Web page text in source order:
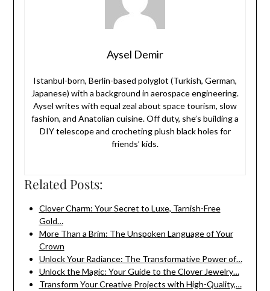
Aysel Demir
Istanbul-born, Berlin-based polyglot (Turkish, German,
Japanese) with a background in aerospace engineering.
Aysel writes with equal zeal about space tourism, slow
fashion, and Anatolian cuisine. Off duty, she’s building a
DIY telescope and crocheting plush black holes for
friends’ kids.
Related Posts:
Clover Charm: Your Secret to Luxe, Tarnish-Free
Gold…
More Than a Brim: The Unspoken Language of Your
Crown
Unlock Your Radiance: The Transformative Power of…
Unlock the Magic: Your Guide to the Clover Jewelry…
Transform Your Creative Projects with High-Quality,…